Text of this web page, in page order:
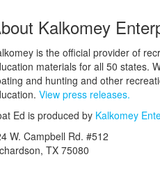
Kalkomey
is the official provider of
materials for all 50 states.
and hunting and other
View press releases.
Ed is produced by Kalkomey
W. Campbell Rd. #512
TX 75080